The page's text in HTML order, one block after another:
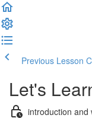
Previous Lesson
Let's
introduction and